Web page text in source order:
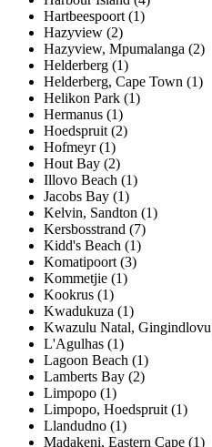
Hartbeespoort (1)
Hazyview (2)
Hazyview, Mpumalanga (2)
Helderberg (1)
Helderberg, Cape Town (1)
Helikon Park (1)
Hermanus (1)
Hoedspruit (2)
Hofmeyr (1)
Hout Bay (2)
Illovo Beach (1)
Jacobs Bay (1)
Kelvin, Sandton (1)
Kersbosstrand (7)
Kidd's Beach (1)
Komatipoort (3)
Kommetjie (1)
Kookrus (1)
Kwadukuza (1)
Kwazulu Natal,
L'Agulhas (1)
Lagoon Beach (1)
Lamberts Bay (2)
Limpopo (1)
Limpopo, Hoedspruit (1)
Llandudno (1)
Madakeni, Eastern Cape (1)